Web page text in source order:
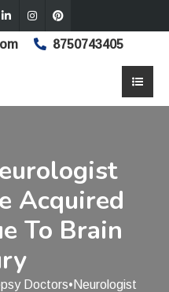
8750743405
Acquired
To Brain
Doctors• Neurologist